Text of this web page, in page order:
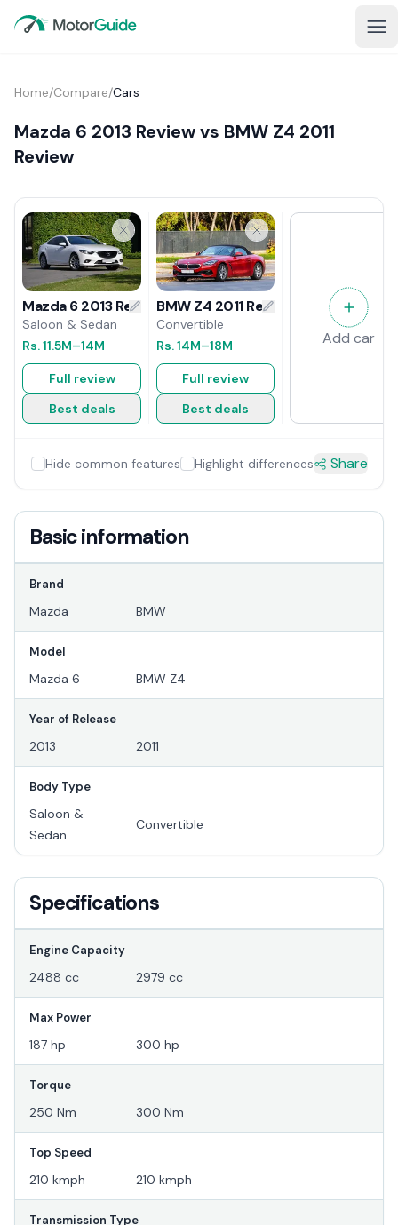
Home/Compare/Cars
Mazda 6 2013 Review vs BMW Z4 2011
Review
Mazda 6 2013 Review
Saloon & Sedan
Rs.11.5M–14M
Full review
Best deals
BMW Z4 2011 Review
Convertible
Rs.14M–18M
Full review
Best deals
Add car
Hide common features Highlight differences Share
Basic information
Brand
Mazda BMW
Model
Mazda 6 BMW Z4
Year of Release
2013 2011
Body Type
Saloon &
Sedan
Convertible
Specifications
Engine Capacity
2488 cc 2979 cc
Max Power
187 hp 300 hp
Torque
250 Nm 300 Nm
Top Speed
210 kmph 210 kmph
Transmission Type